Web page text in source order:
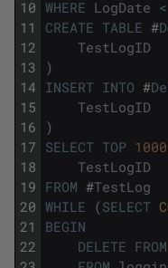
10
11
12
13
14
15
16
17
18
19
20
21
22
WHERE LogDate <
CREATE TABLE #
TestLogID
)
INSERT INTO #
TestLogID
)
SELECT TOP
TestLogID
FROM #TestLog
WHILE (SELECT
BEGIN
DELETE FROM